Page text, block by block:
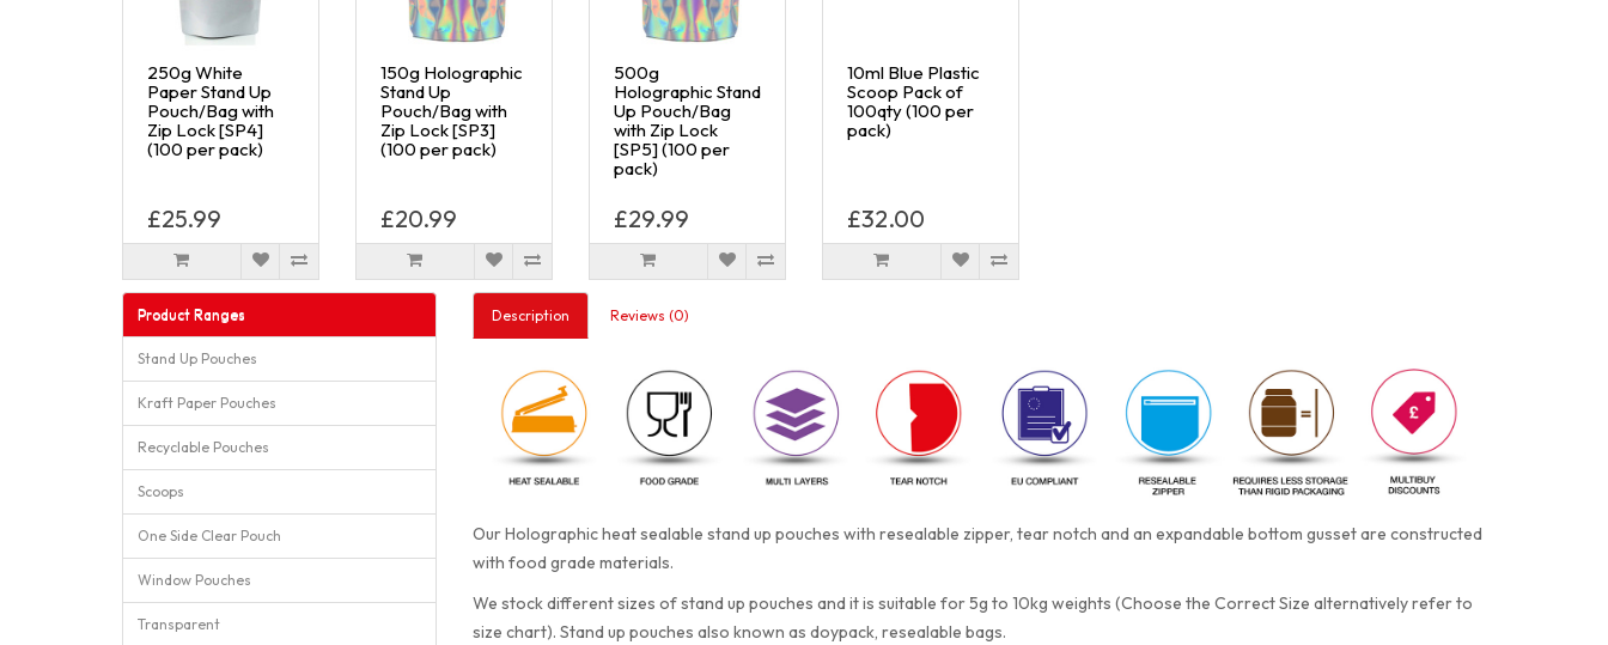
250g White
Paper Stand Up
Pouch/Bag with
Zip Lock [SP4]
(100 per pack)
£25.99
150g Holographic
Stand Up
Pouch/Bag with
Zip Lock [SP3]
(100 per pack)
£20.99
500g
Holographic Stand
Up Pouch/Bag
with Zip Lock
[SP5] (100 per
pack)
£29.99
10ml Blue Plastic
Scoop Pack of
100qty (100 per
pack)
£32.00
Product Ranges
Stand Up Pouches
Kraft Paper Pouches
Recyclable Pouches
Scoops
One Side Clear Pouch
Window Pouches
Transparent
Description Reviews (0)
Our Holographic heat sealable stand up pouches with resealable zipper, tear notch and an expandable bottom gusset are constructed
with food grade materials.
We stock different sizes of stand up pouches and it is suitable for 5g to 10kg weights (Choose the Correct Size alternatively refer to
size chart). Stand up pouches also known as doypack, resealable bags.